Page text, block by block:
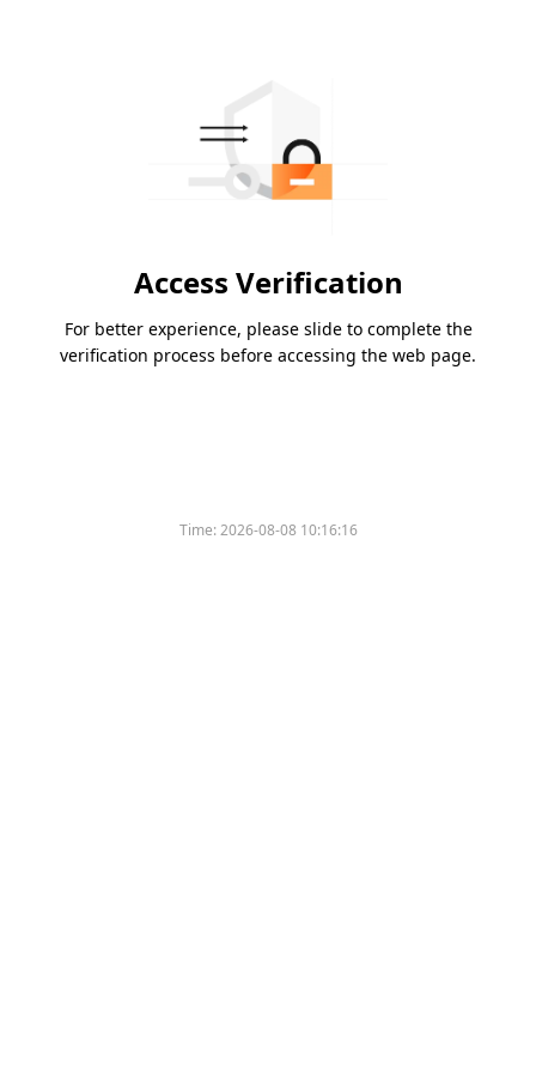
Access Verification
For better experience, please slide to complete the
verification process before accessing the web page.
Time:2026-08-08 10:16:16